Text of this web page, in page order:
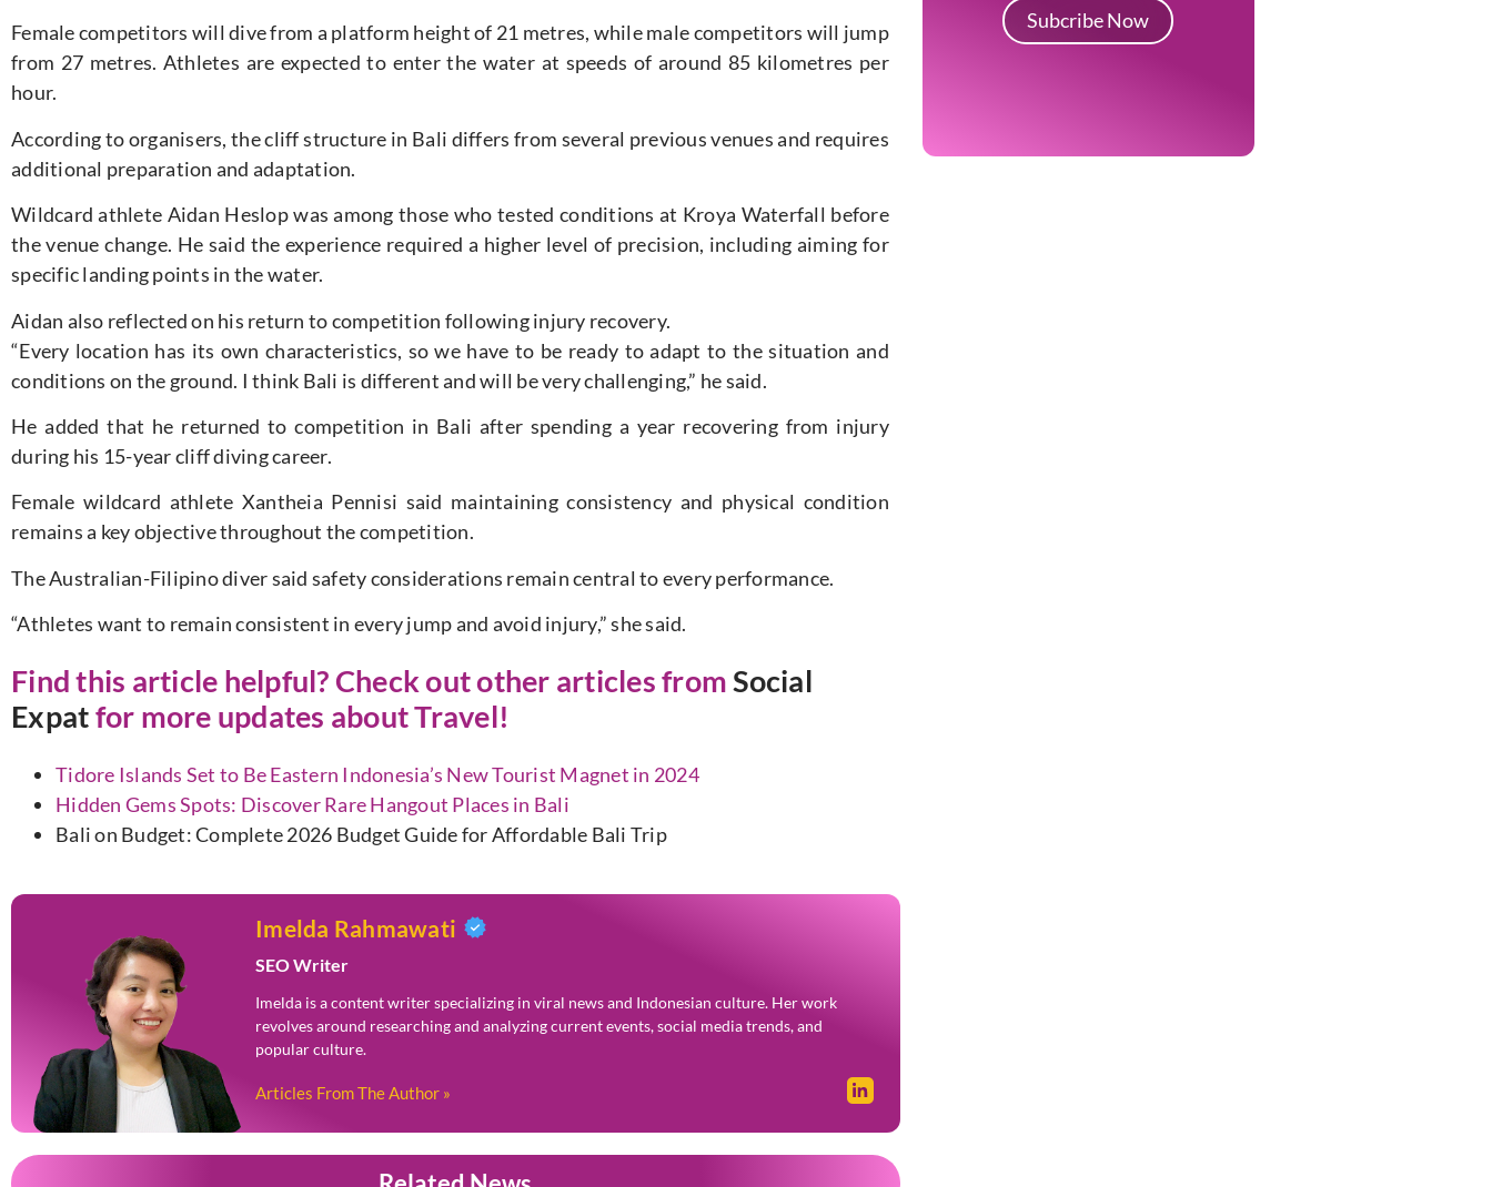
Female competitors will dive from a platform height of 21 metres, while male competitors will jump
from 27 metres. Athletes are expected to enter the water at speeds of around 85 kilometres per
hour.
According to organisers, the cliff structure in Bali differs from several previous venues and requires
additional preparation and adaptation.
Wildcard athlete Aidan Heslop was among those who tested conditions at Kroya Waterfall before
the venue change. He said the experience required a higher level of precision, including aiming for
specific landing points in the water.
Aidan also reflected on his return to competition following injury recovery.
“Every location has its own characteristics, so we have to be ready to adapt to the situation and
conditions on the ground. I think Bali is different and will be very challenging,” he said.
He added that he returned to competition in Bali after spending a year recovering from injury
during his 15-year cliff diving career.
Female wildcard athlete Xantheia Pennisi said maintaining consistency and physical condition
remains a key objective throughout the competition.
The Australian-Filipino diver said safety considerations remain central to every performance.
“Athletes want to remain consistent in every jump and avoid injury,” she said.
Find this article helpful? Check out other articles fromSocial
Expatfor more updates about Travel!
Tidore Islands Set to Be Eastern Indonesia’s New Tourist Magnet in 2024
Hidden Gems Spots: Discover Rare Hangout Places in Bali
Bali on Budget: Complete 2026 Budget Guide for Affordable Bali Trip
Imelda Rahmawati
SEO Writer
Imelda is a content writer specializing in viral news and Indonesian culture. Her work
revolves around researching and analyzing current events, social media trends, and
popular culture.
Articles From The Author »
Subcribe Now